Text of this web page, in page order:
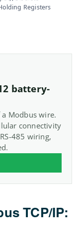
Registers
battery-
Modbus wire.
connectivity
485 wiring,
TCP/IP: